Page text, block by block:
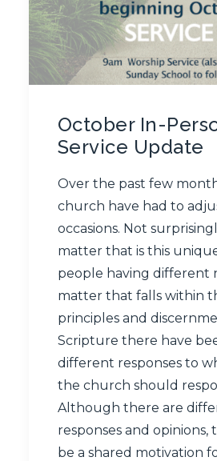
October In-
Service Update
Over the past few
church have had to
occasions. Not
matter that is this
people having different
matter that falls within
principles and
Scripture there have
different responses to
the church should
Although there are
responses and opinions,
be a shared motivation